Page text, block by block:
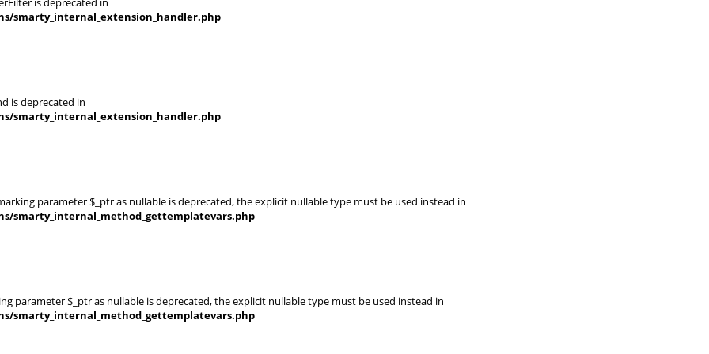
smarty_internal_extension_handler.php
is deprecated in
smarty_internal_extension_handler.php
parameter $_ptr as nullable is deprecated, the explicit nullable type must be used instead in
smarty_internal_method_gettemplatevars.php
parameter $_ptr as nullable is deprecated, the explicit nullable type must be used instead in
smarty_internal_method_gettemplatevars.php